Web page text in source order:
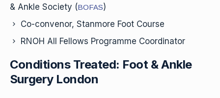
& Ankle Society (BOFAS)
Co-convenor, Stanmore Foot Course
RNOH All Fellows Programme Coordinator
Conditions Treated: Foot & Ankle
Surgery London